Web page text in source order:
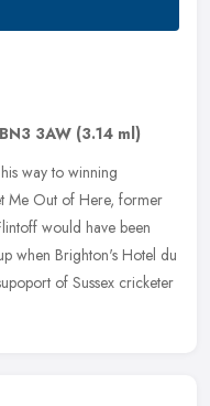
BN3 3AW (3.14 ml)
way to winning
Me Out of Here, former
would have been
when Brighton's Hotel du
of Sussex cricketer